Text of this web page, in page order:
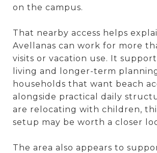
on the campus.
That nearby access helps
Avellanas can work for more
visits or vacation use. It
living and longer-term
households that want beach
alongside practical daily
are relocating with children,
setup may be worth a closer
The area also appears to